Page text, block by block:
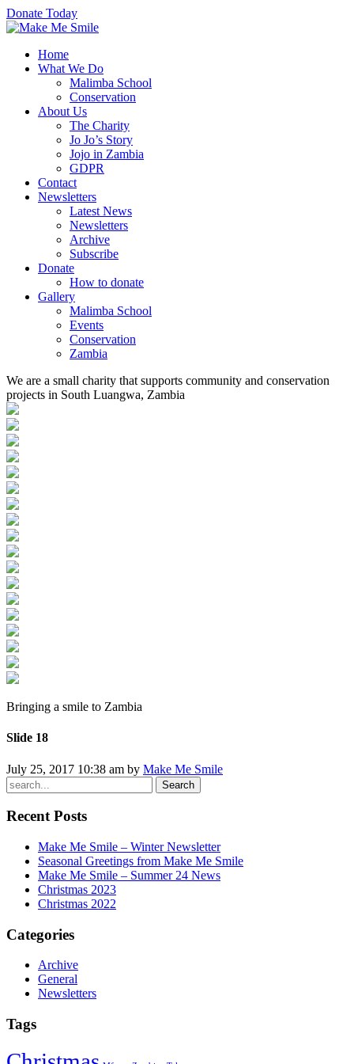
Donate Today
Home
What We Do
Malimba School
Conservation
About Us
The Charity
Jo Jo’s Story
Jojo in Zambia
GDPR
Contact
Newsletters
Latest News
Newsletters
Archive
Subscribe
Donate
How to donate
Gallery
Malimba School
Events
Conservation
Zambia
We are a small charity that supports community and conservation
projects in South Luangwa, Zambia
Bringing a smile to Zambia
Slide 18
July 25, 2017 10:38 am by Make Me Smile
Search
Recent Posts
Make Me Smile – Winter Newsletter
Seasonal Greetings from Make Me Smile
Make Me Smile – Summer 24 News
Christmas 2023
Christmas 2022
Categories
Archive
General
Newsletters
Tags